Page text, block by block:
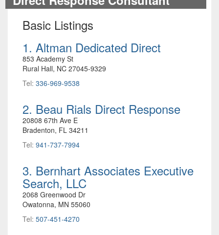
Basic Listings
1. Altman Dedicated Direct
853 Academy St
Rural Hall, NC 27045-9329
Tel: 336-969-9538
2. Beau Rials Direct Response
20808 67th Ave E
Bradenton, FL 34211
Tel: 941-737-7994
3. Bernhart Associates Executive
Search, LLC
2068 Greenwood Dr
Owatonna, MN 55060
Tel: 507-451-4270